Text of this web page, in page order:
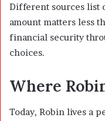
Different sources list
amount matters less
financial security
choices.
Where
Today, Robin lives a